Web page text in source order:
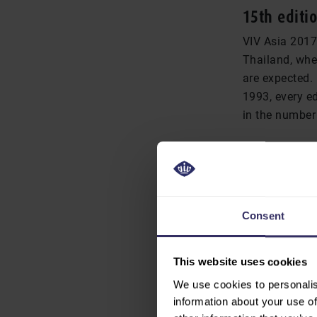
Consent
This website uses cookies
We use cookies to
information about your use
15th
VIV Asia
Thailand,
are
1993, every
in the
cent. Equally
END OF PRESS